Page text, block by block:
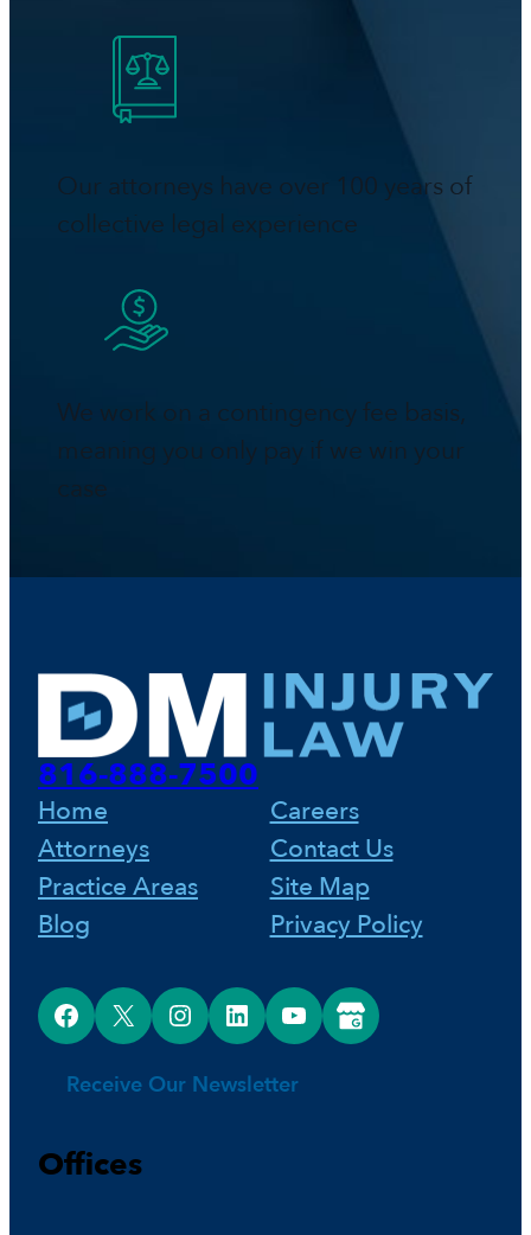
Our attorneys have over 100 years of
collective legal experience
We work on a contingency fee basis,
meaning you only pay if we win your
case
816-888-7500
Home
Attorneys
Practice Areas
Blog
Careers
Contact Us
Site Map
Privacy Policy
Facebook X Instagram LinkedIn YouTube Google Business Profile
Receive Our Newsletter
Offices